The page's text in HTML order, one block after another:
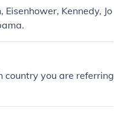
Kennedy, Jo
country you are referring